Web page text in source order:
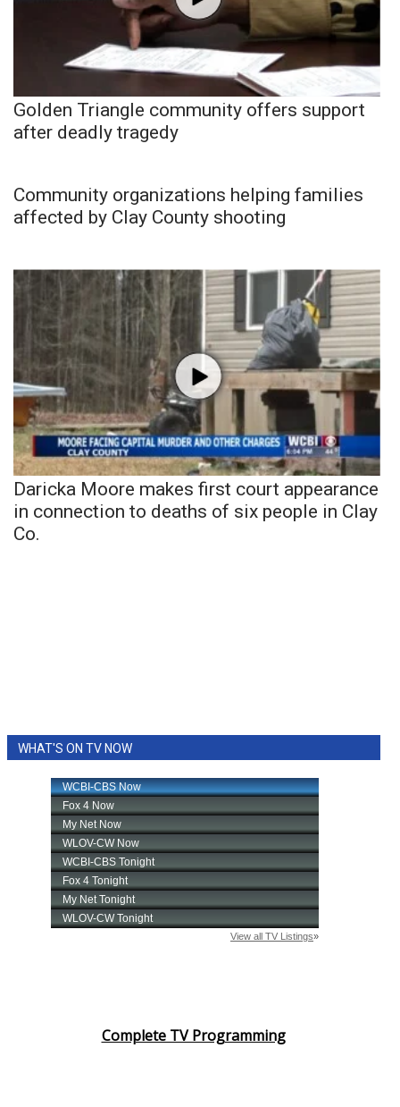
Golden Triangle community offers support
after deadly tragedy
Community organizations helping families
affected by Clay County shooting
Daricka Moore makes first court appearance
in connection to deaths of six people in Clay
Co.
WHAT'S ON TV NOW
Complete TV Programming